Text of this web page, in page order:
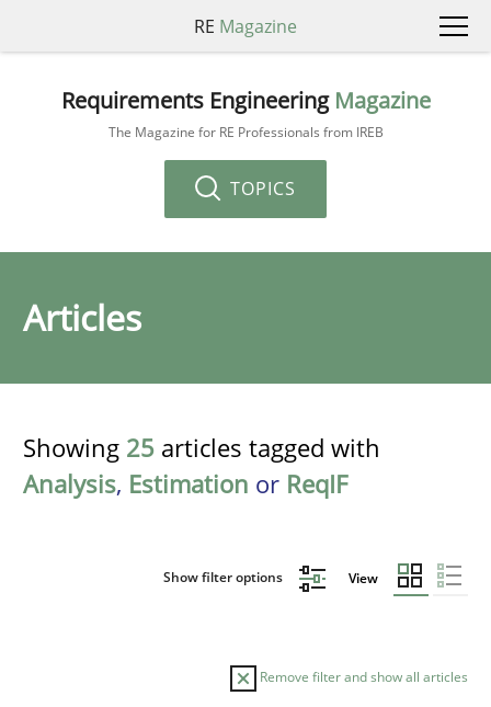
RE Magazine
Requirements Engineering Magazine
The Magazine for RE Professionals from IREB
TOPICS
Articles
Showing 25 articles tagged with
Analysis, Estimation or ReqIF
Show filter options View
Remove filter and show all articles